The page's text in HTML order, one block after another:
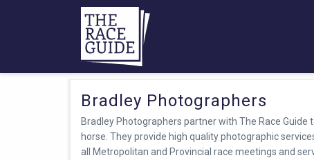
Bradley Photographers
Bradley Photographers partner with The Race
horse. They provide high quality photographic
all Metropolitan and Provincial race meetings and